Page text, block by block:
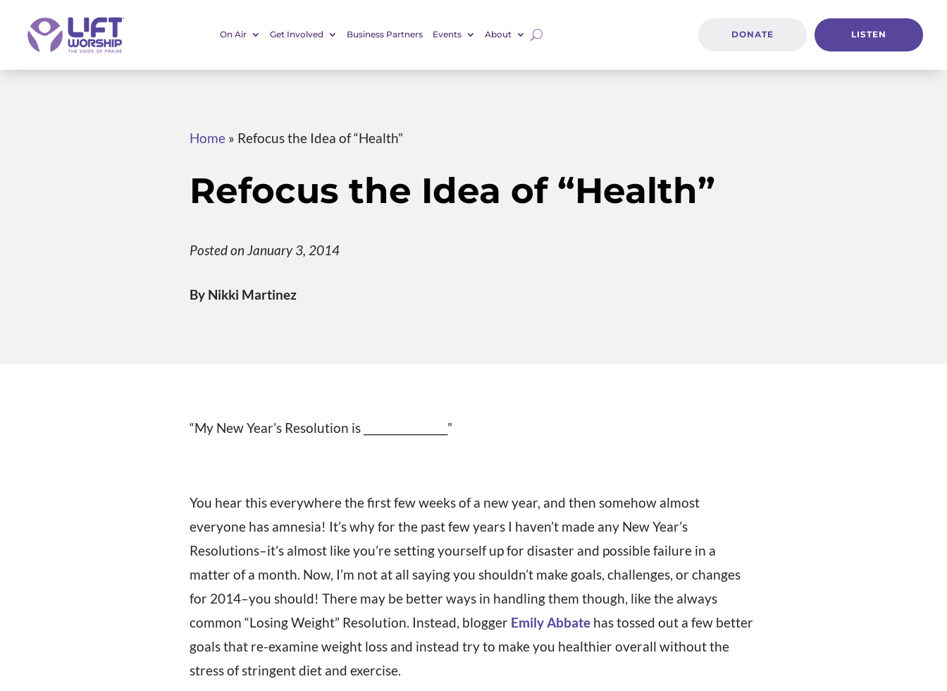
On Air Get Involved Business Partners Events About DONATE LISTEN
Home» Refocus the Idea of “Health”
Refocus the Idea of “Health”
Posted on January 3, 2014
By Nikki Martinez
“My New Year’s Resolution is _________________”
You hear this everywhere the first few weeks of a new year, and then somehow almost
everyone has amnesia! It’s why for the past few years I haven’t made any New Year’s
Resolutions–it’s almost like you’re setting yourself up for disaster and possible failure in a
matter of a month. Now, I’m not at all saying you shouldn’t make goals, challenges, or changes
for 2014–you should! There may be better ways in handling them though, like the always
common “Losing Weight” Resolution. Instead, blogger Emily Abbatehas tossed out a few better
goals that re-examine weight loss and instead try to make you healthier overall without the
stress of stringent diet and exercise.